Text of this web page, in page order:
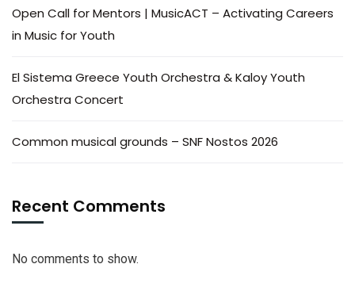
Open Call for Mentors | MusicACT – Activating Careers
in Music for Youth
El Sistema Greece Youth Orchestra & Kaloy Youth
Orchestra Concert
Common musical grounds – SNF Nostos 2026
Recent Comments
No comments to show.